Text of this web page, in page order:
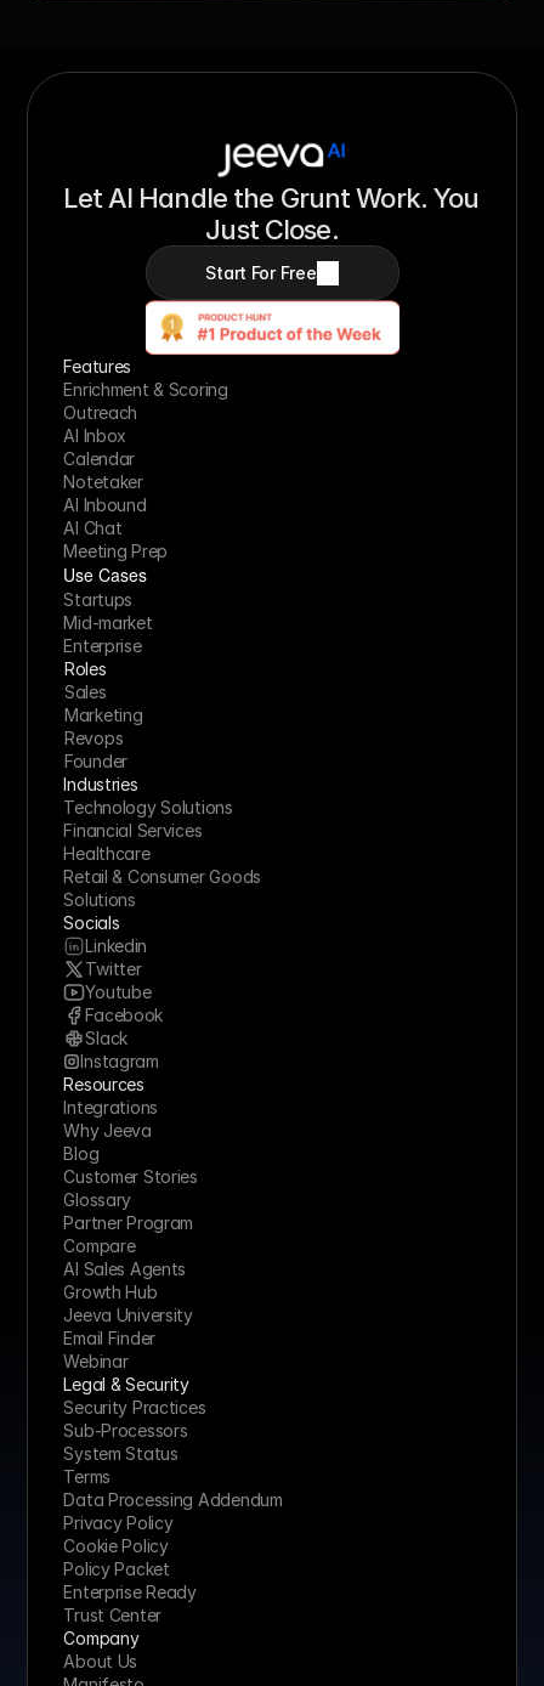
Let AI Handle the Grunt Work. You
Just Close.
Start For Free
Features
Enrichment & Scoring
Outreach
AI Inbox
Calendar
Notetaker
AI Inbound
AI Chat
Meeting Prep
Use Cases
Startups
Mid-market
Enterprise
Roles
Sales
Marketing
Revops
Founder
Industries
Technology Solutions
Financial Services
Healthcare
Retail & Consumer Goods
Solutions
Socials
Linkedin
Twitter
Youtube
Facebook
Slack
Instagram
Resources
Integrations
Why Jeeva
Blog
Customer Stories
Glossary
Partner Program
Compare
AI Sales Agents
Growth Hub
Jeeva University
Email Finder
Webinar
Legal & Security
Security Practices
Sub-Processors
System Status
Terms
Data Processing Addendum
Privacy Policy
Cookie Policy
Policy Packet
Enterprise Ready
Trust Center
Company
About Us